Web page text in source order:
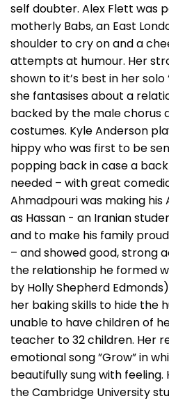
self doubter. Alex Flett was
motherly Babs, an East
shoulder to cry on and a
attempts at humour. Her
shown to it’s best in her solo
she fantasises about a
backed by the male chorus
costumes. Kyle Anderson
hippy who was first to be
popping back in case a
needed – with great
Ahmadpouri was making
as Hassan - an Iranian
and to make his family
– and showed good, strong
the relationship he formed
by Holly Shepherd
her baking skills to hide the
unable to have children of
teacher to 32 children. Her
emotional song ”Grow” in
beautifully sung with feeling.
the Cambridge University